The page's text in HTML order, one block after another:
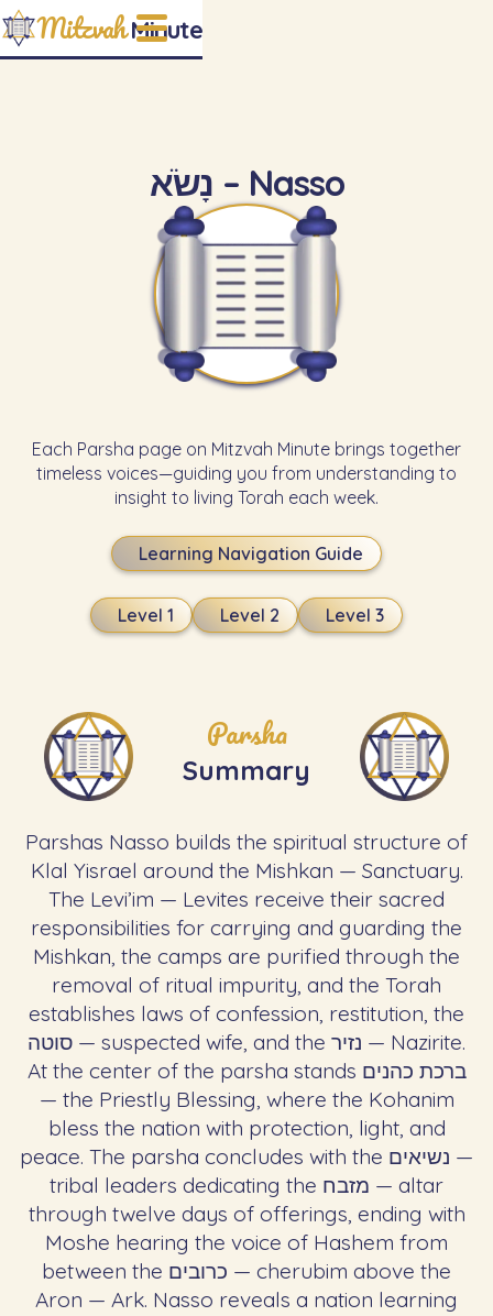
Mitzvah Minute
נָשֹׂא – Nasso
Each Parsha page on Mitzvah Minute brings together
timeless voices—guiding you from understanding to
insight to living Torah each week.
Learning Navigation Guide
Level 1 Level 2 Level 3
Parsha
Summary
Parshas Nasso builds the spiritual structure of
Klal Yisrael around the Mishkan — Sanctuary.
The Levi’im — Levites receive their sacred
responsibilities for carrying and guarding the
Mishkan, the camps are purified through the
removal of ritual impurity, and the Torah
establishes laws of confession, restitution, the
סוטה — suspected wife, and the נזיר — Nazirite.
At the center of the parsha stands ברכת כהנים
— the Priestly Blessing, where the Kohanim
bless the nation with protection, light, and
peace. The parsha concludes with the נשיאים —
tribal leaders dedicating the מזבח — altar
through twelve days of offerings, ending with
Moshe hearing the voice of Hashem from
between the כרובים — cherubim above the
Aron — Ark. Nasso reveals a nation learning